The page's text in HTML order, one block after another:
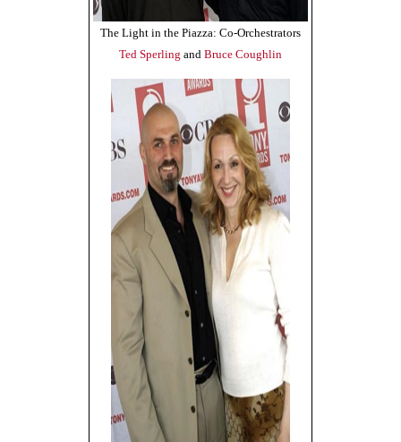
The Light in the Piazza: Co-Orchestrators
Ted Sperling and Bruce Coughlin